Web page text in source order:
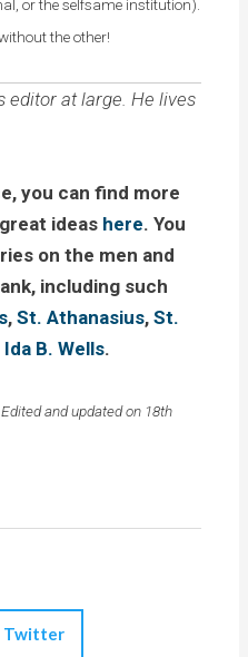
or the selfsame institution).
the other!
editor at large. He lives
you can find more
ideas here. You
on the men and
including such
,St. Athanasius,St.
Ida B. Wells.
and updated on 18th
Twitter